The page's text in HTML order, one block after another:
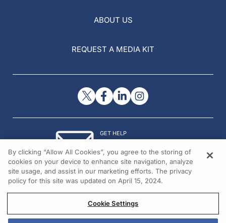
ABOUT US
REQUEST A MEDIA KIT
GET HELP
© 2026 All rights reserved.
By clicking “Allow All Cookies”, you agree to the storing of
cookies on your device to enhance site navigation, analyze
site usage, and assist in our marketing efforts. The privacy
policy for this site was updated on April 15, 2024.
Cookie Settings